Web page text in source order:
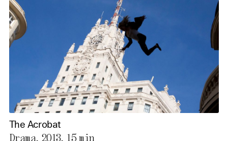
The Acrobat
Drama, 2013, 15 min